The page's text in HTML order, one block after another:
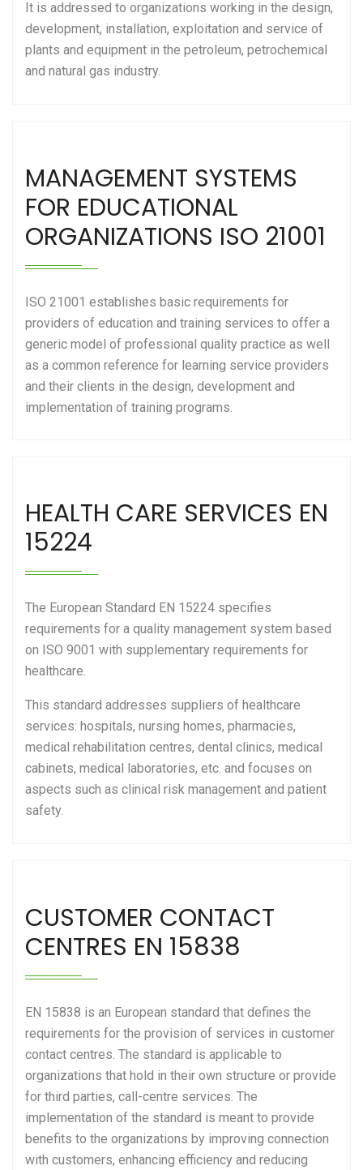
It is addressed to organizations working in the design,
development, installation, exploitation and service of
plants and equipment in the petroleum, petrochemical
and natural gas industry.
MANAGEMENT SYSTEMS
FOR EDUCATIONAL
ORGANIZATIONS ISO 21001
ISO 21001 establishes basic requirements for
providers of education and training services to offer a
generic model of professional quality practice as well
as a common reference for learning service providers
and their clients in the design, development and
implementation of training programs.
HEALTH CARE SERVICES EN
15224
The European Standard EN 15224 specifies
requirements for a quality management system based
on ISO 9001 with supplementary requirements for
healthcare.
This standard addresses suppliers of healthcare
services: hospitals, nursing homes, pharmacies,
medical rehabilitation centres, dental clinics, medical
cabinets, medical laboratories, etc. and focuses on
aspects such as clinical risk management and patient
safety.
CUSTOMER CONTACT
CENTRES EN 15838
EN 15838 is an European standard that defines the
requirements for the provision of services in customer
contact centres. The standard is applicable to
organizations that hold in their own structure or provide
for third parties, call-centre services. The
implementation of the standard is meant to provide
benefits to the organizations by improving connection
with customers, enhancing efficiency and reducing